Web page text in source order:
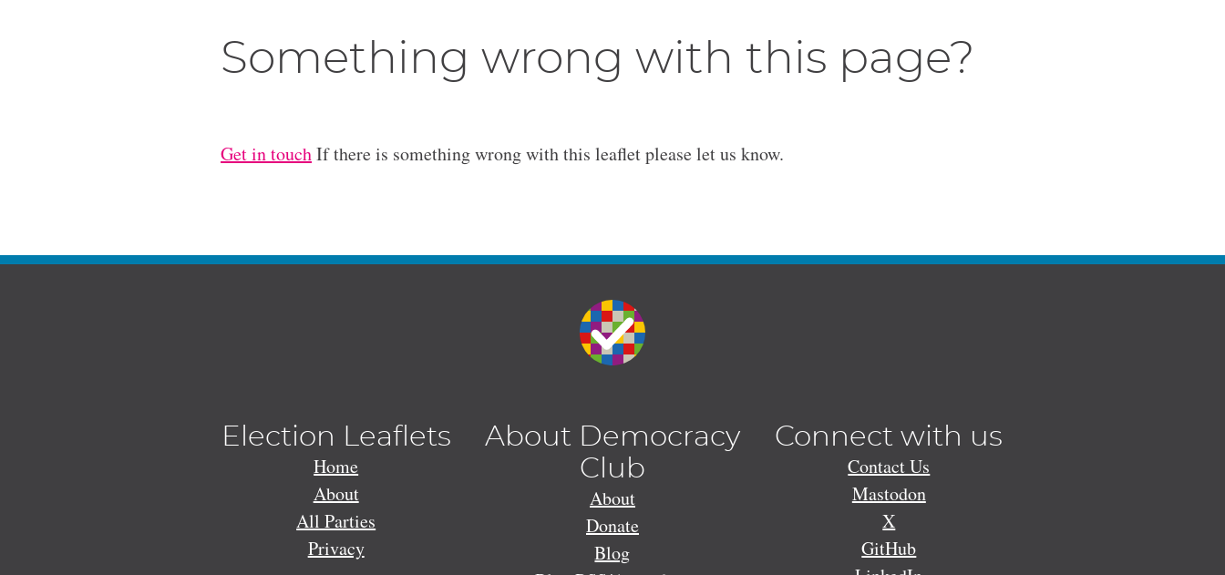
Something wrong with this page?
Get in touchIf there is something wrong with this leaflet please let us know.
Election Leaflets
Home
About
All Parties
Privacy
About Democracy
Club
About
Donate
Blog
Connect with us
Contact Us
Mastodon
X
GitHub